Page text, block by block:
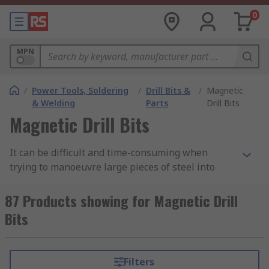
0
MPN
/ Power Tools, Soldering
& Welding
/ Drill Bits &
Parts
/ Magnetic
Drill Bits
Magnetic Drill Bits
It can be difficult and time-consuming when
trying to manoeuvre large pieces of steel into
portable, allowing you to take the drill to the
workpiece. The drill bit then is a specialised drill
bit for drilling holes into steel or similar steels.
bits cut faster, last longer and produce a better
87 Products showing for Magnetic Drill
Bits
Filters